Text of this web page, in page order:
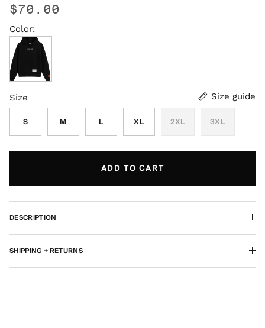
$70.00
Color:
Size
Size guide
S M L XL 2XL 3XL
ADD TO CART
DESCRIPTION
SHIPPING + RETURNS